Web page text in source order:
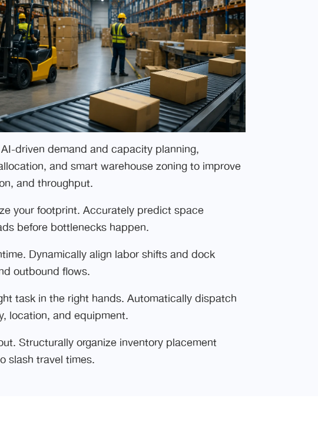
driven demand and capacity planning,
and smart warehouse zoning to improve
and throughput.
your footprint. Accurately predict space
before bottlenecks happen.
Dynamically align labor shifts and dock
outbound flows.
task in the right hands. Automatically dispatch
location, and equipment.
Structurally organize inventory placement
slash travel times.